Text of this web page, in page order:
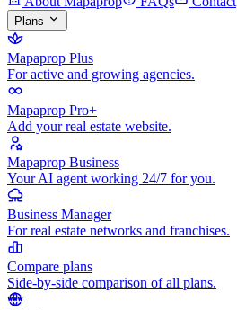
Plans
Mapaprop Plus
For active and growing agencies.
Mapaprop Pro+
Add your real estate website.
Mapaprop Business
Your AI agent working 24/7 for you.
Business Manager
For real estate networks and franchises.
Compare plans
Side-by-side comparison of all plans.